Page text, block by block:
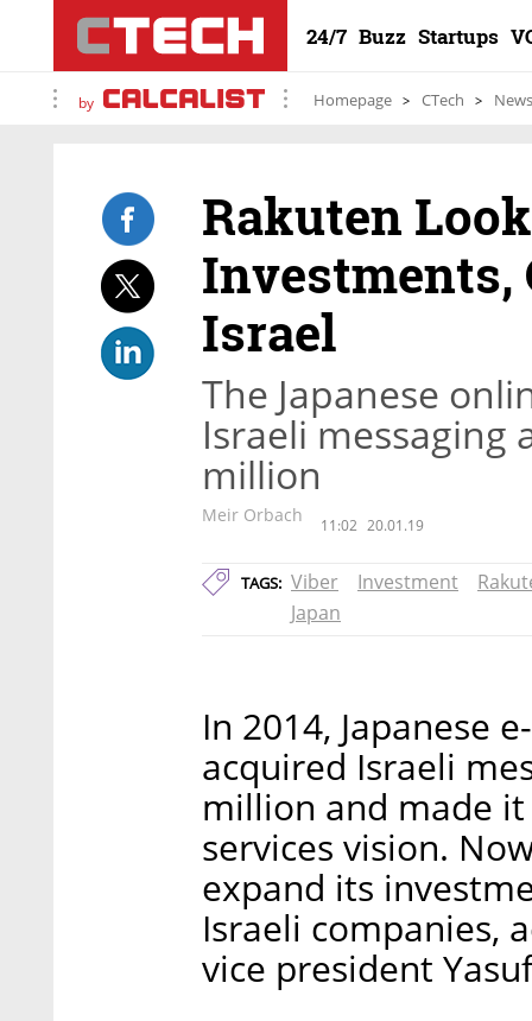
24/7 Buzz Startups
by Homepage CTech News
Rakuten
Investments,
Israel
The Japanese
Israeli messaging
million
Meir Orbach 11:02 20.01.19
TAGS: Viber Investment
Japan
In 2014, Japanese
acquired Israeli
million and made
services vision.
expand its
Israeli companies,
vice president